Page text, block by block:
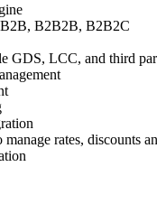
B2B, B2B2B, B2B2C
GDS, LCC, and third
rates, discounts